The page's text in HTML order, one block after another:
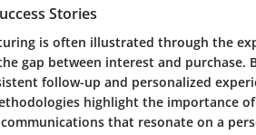
Stories
is often illustrated through the
gap between interest and purchase.
follow-up and personalized
highlight the importance
that resonate on a